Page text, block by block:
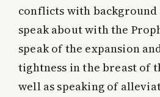
conflicts with background
speak about with the
speak of the expansion
tightness in the breast of
well as speaking of